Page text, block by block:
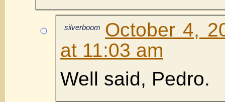
silverboom
October 4,
at 11:03 am
Well said, Pedro.